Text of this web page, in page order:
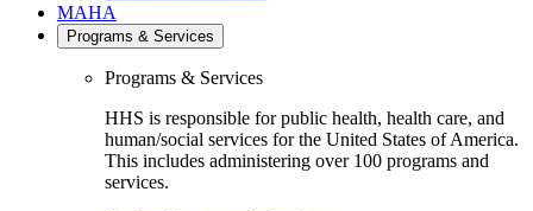
MAHA
Programs & Services
Programs & Services
HHS is responsible for public health, health care, and
human/social services for the United States of America.
This includes administering over 100 programs and
services.